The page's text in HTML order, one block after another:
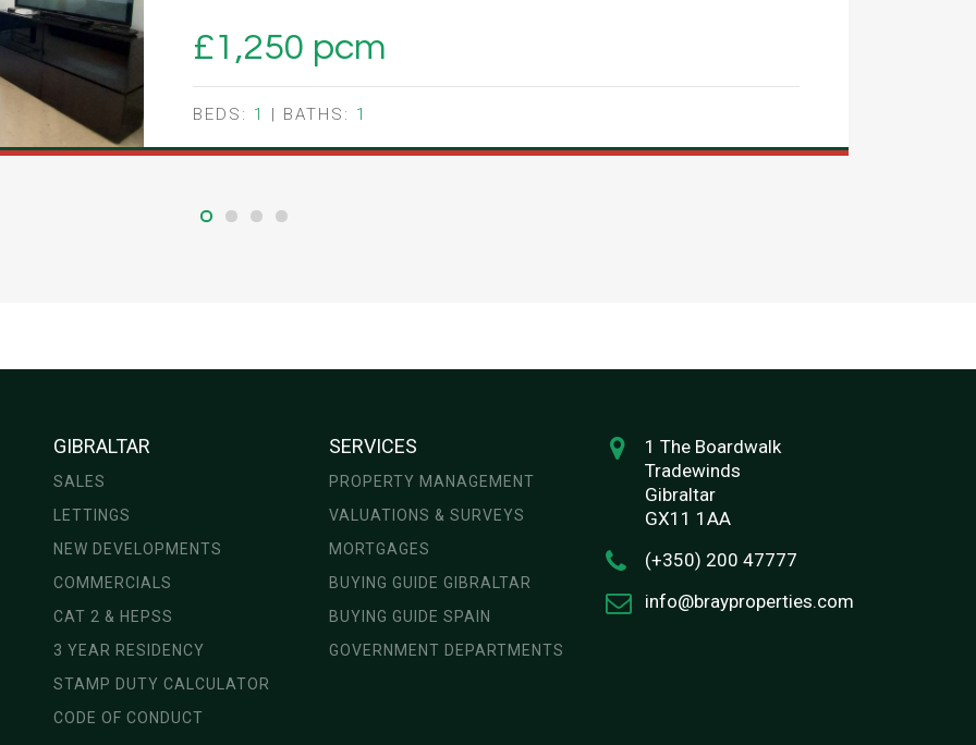
£1,250 pcm
BEDS: 1 | BATHS: 1
GIBRALTAR
SALES
LETTINGS
NEW DEVELOPMENTS
COMMERCIALS
CAT 2 & HEPSS
3 YEAR RESIDENCY
STAMP DUTY CALCULATOR
CODE OF CONDUCT
SERVICES
PROPERTY MANAGEMENT
VALUATIONS & SURVEYS
MORTGAGES
BUYING GUIDE GIBRALTAR
BUYING GUIDE SPAIN
GOVERNMENT DEPARTMENTS
1 The Boardwalk
Tradewinds
Gibraltar
GX11 1AA
(+350) 200 47777
info@brayproperties.com